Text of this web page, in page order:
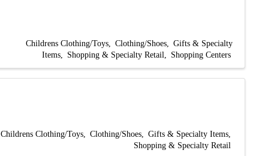
Childrens Clothing/Toys Clothing/Shoes
Gifts & Specialty
Items
Shopping & Specialty Retail Shopping Centers
Childrens Clothing/Toys Clothing/Shoes
Gifts & Specialty Items
Shopping & Specialty Retail